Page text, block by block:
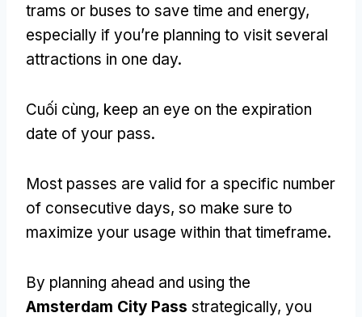
trams or buses to save time and energy,
especially if you’re planning to visit several
attractions in one day.
Cuối cùng, keep an eye on the expiration
date of your pass.
Most passes are valid for a specific number
of consecutive days, so make sure to
maximize your usage within that timeframe.
By planning ahead and using the
Amsterdam City Pass strategically, you